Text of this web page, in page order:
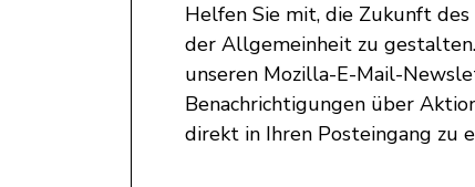
Helfen Sie mit, die Zukunft
der Allgemeinheit zu
unseren Mozilla-E-Mail-
Benachrichtigungen über
direkt in Ihren Posteingang zu